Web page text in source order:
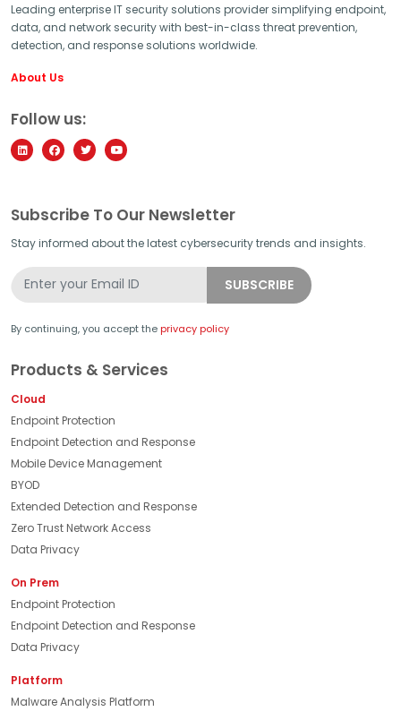
Leading enterprise IT security solutions provider simplifying endpoint,
data, and network security with best-in-class threat prevention,
detection, and response solutions worldwide.
About Us
Follow us:
Subscribe To Our Newsletter
Stay informed about the latest cybersecurity trends and insights.
By continuing, you accept the privacy policy
Products & Services
Cloud
Endpoint Protection
Endpoint Detection and Response
Mobile Device Management
BYOD
Extended Detection and Response
Zero Trust Network Access
Data Privacy
On Prem
Endpoint Protection
Endpoint Detection and Response
Data Privacy
Platform
Malware Analysis Platform